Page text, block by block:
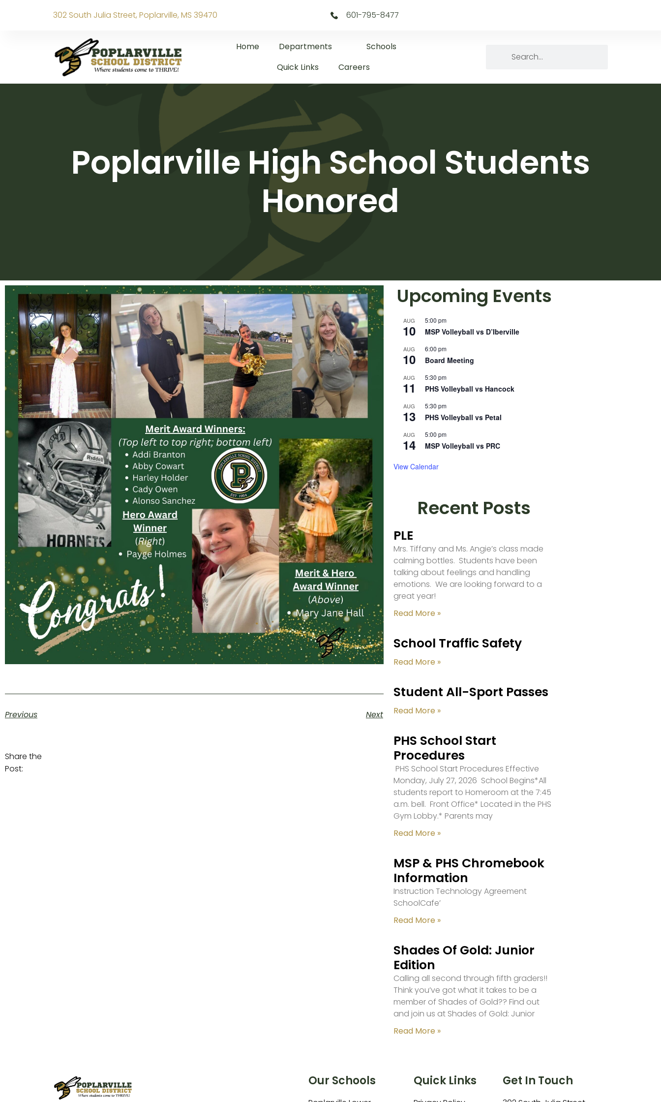
302 South Julia Street, Poplarville, MS 39470 601-795-8477
Home Departments
Schools
Quick Links
Careers
Poplarville High School Students
Honored
Previous Next
Share the
Post:
Upcoming Events
AUG
10
5:00 pm
MSP Volleyball vs D’Iberville
AUG
10
6:00 pm
Board Meeting
AUG
11
5:30 pm
PHS Volleyball vs Hancock
AUG
13
5:30 pm
PHS Volleyball vs Petal
AUG
14
5:00 pm
MSP Volleyball vs PRC
View Calendar
Recent Posts
PLE
Mrs. Tiffany and Ms. Angie’s class made
calming bottles. Students have been
talking about feelings and handling
emotions. We are looking forward to a
great year!
Read More »
School Traffic Safety
Read More »
Student All-Sport Passes
Read More »
PHS School Start
Procedures
PHS School Start Procedures Effective
Monday, July 27, 2026 School Begins*All
students report to Homeroom at the 7:45
a.m. bell. Front Office* Located in the PHS
Gym Lobby.* Parents may
Read More »
MSP & PHS Chromebook
Information
Instruction Technology Agreement
SchoolCafe’
Read More »
Shades Of Gold: Junior
Edition
Calling all second through fifth graders!!
Think you’ve got what it takes to be a
member of Shades of Gold?? Find out
and join us at Shades of Gold: Junior
Read More »
Our Schools Quick Links Get In Touch